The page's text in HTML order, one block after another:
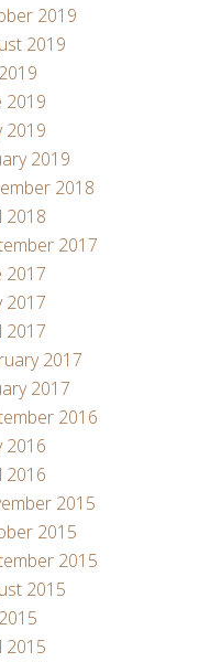
2019
2019
2019
2019
2019
2018
2018
2017
2017
2017
2017
2017
2017
2016
2016
2016
2015
2015
2015
2015
2015